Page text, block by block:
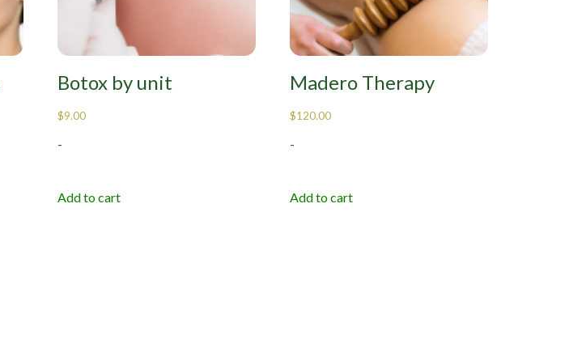
Botox by unit
$9.00
-
Add to cart
Madero Therapy
$120.00
-
Add to cart